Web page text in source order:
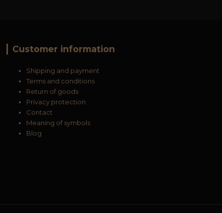
Customer information
Shipping and payment
Terms and conditions
Return of goods
Privacy protection
Contact
Meaning of symbols
Blog